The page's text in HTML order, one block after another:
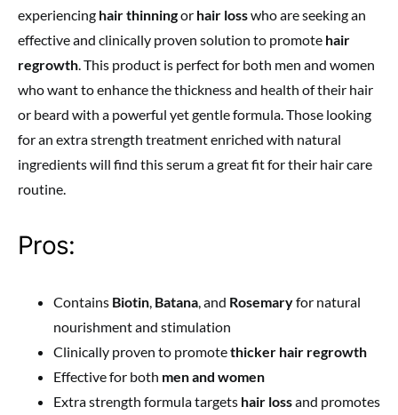
experiencing hair thinningor hair losswho are seeking an
effective and clinically proven solution to promote hair
regrowth. This product is perfect for both men and women
who want to enhance the thickness and health of their hair
or beard with a powerful yet gentle formula. Those looking
for an extra strength treatment enriched with natural
ingredients will find this serum a great fit for their hair care
routine.
Pros:
Contains Biotin, Batana, and Rosemaryfor natural
nourishment and stimulation
Clinically proven to promotethicker hair regrowth
Effective for both men and women
Extra strength formula targets hair lossand promotes